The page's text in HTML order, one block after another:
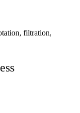
filtration,